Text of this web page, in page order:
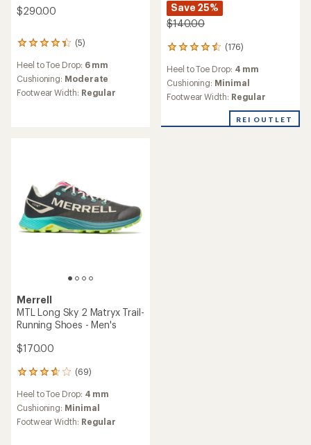
$290.00
(5)
5
with
an
average
Heel to Toe Drop: 6 mm
Cushioning: Moderate
Footwear Width: Regular
Save 25%
$140.00
(176)
176
reviews
with
an
average
4.5
Heel to Toe Drop: 4 mm
Cushioning: Minimal
Footwear Width: Regular
REI OUTLET
Merrell
MTL Long Sky 2 Matryx Trail-
Running Shoes - Men's
$170.00
(69)
69
reviews
with
an
average
Heel to Toe Drop: 4 mm
Cushioning: Minimal
Footwear Width: Regular